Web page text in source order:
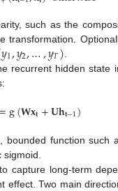
such as the
transformation.
𝑦1,𝑦2,…,𝑦𝑇)
recurrent hidden state
=g(𝐖𝐱𝐭+𝐔𝐡𝐭−1)
function such
sigmoid.
capture long-term
effect. Two main